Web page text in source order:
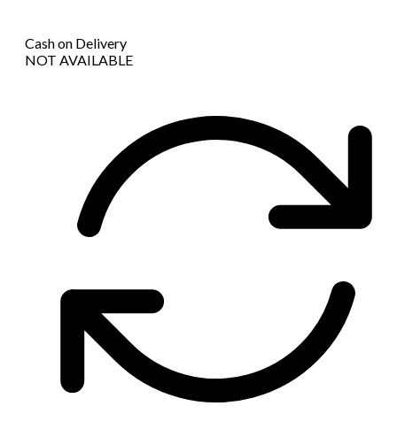
Cash on Delivery
NOT AVAILABLE